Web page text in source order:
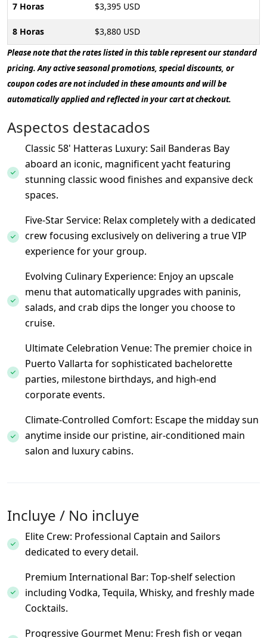
7 Horas $3,395 USD
8 Horas $3,880 USD
Please note that the rates listed in this table represent our standard
pricing. Any active seasonal promotions, special discounts, or
coupon codes are not included in these amounts and will be
automatically applied and reflected in your cart at checkout.
Aspectos destacados
Classic 58' Hatteras Luxury: Sail Banderas Bay
aboard an iconic, magnificent yacht featuring
stunning classic wood finishes and expansive deck
spaces.
Five-Star Service: Relax completely with a dedicated
crew focusing exclusively on delivering a true VIP
experience for your group.
Evolving Culinary Experience: Enjoy an upscale
menu that automatically upgrades with paninis,
salads, and crab dips the longer you choose to
cruise.
Ultimate Celebration Venue: The premier choice in
Puerto Vallarta for sophisticated bachelorette
parties, milestone birthdays, and high-end
corporate events.
Climate-Controlled Comfort: Escape the midday sun
anytime inside our pristine, air-conditioned main
salon and luxury cabins.
Incluye / No incluye
Elite Crew: Professional Captain and Sailors
dedicated to every detail.
Premium International Bar: Top-shelf selection
including Vodka, Tequila, Whisky, and freshly made
Cocktails.
Progressive Gourmet Menu: Fresh fish or vegan